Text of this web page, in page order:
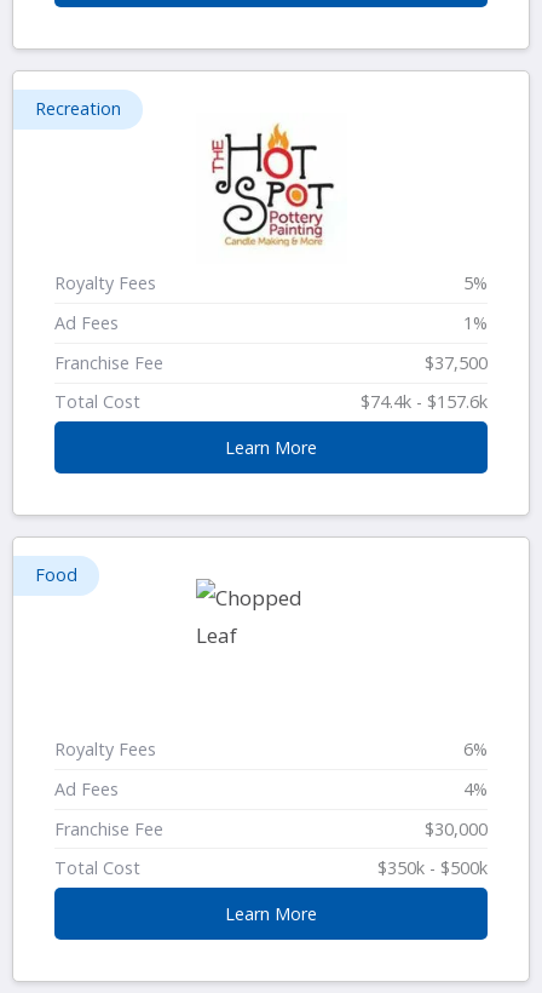
Recreation
Royalty Fees
5%
Ad Fees
1%
Franchise Fee
$37,500
Total Cost
$74.4k - $157.6k
Learn More
Food
Royalty Fees
6%
Ad Fees
4%
Franchise Fee
$30,000
Total Cost
$350k - $500k
Learn More